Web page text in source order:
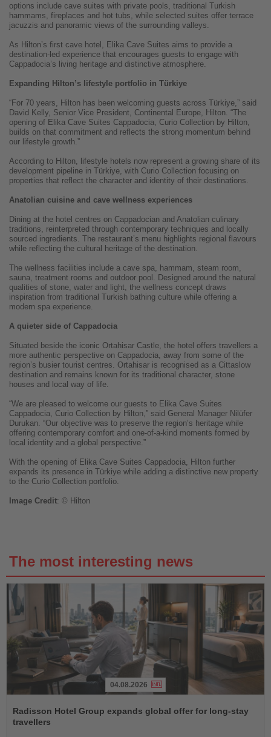
options include cave suites with private pools, traditional Turkish
hammams, fireplaces and hot tubs, while selected suites offer terrace
jacuzzis and panoramic views of the surrounding valleys.
As Hilton’s first cave hotel, Elika Cave Suites aims to provide a
destination-led experience that encourages guests to engage with
Cappadocia’s living heritage and distinctive atmosphere.
Expanding Hilton’s lifestyle portfolio in Türkiye
“For 70 years, Hilton has been welcoming guests across Türkiye,” said
David Kelly, Senior Vice President, Continental Europe, Hilton. “The
opening of Elika Cave Suites Cappadocia, Curio Collection by Hilton,
builds on that commitment and reflects the strong momentum behind
our lifestyle growth.”
According to Hilton, lifestyle hotels now represent a growing share of its
development pipeline in Türkiye, with Curio Collection focusing on
properties that reflect the character and identity of their destinations.
Anatolian cuisine and cave wellness experiences
Dining at the hotel centres on Cappadocian and Anatolian culinary
traditions, reinterpreted through contemporary techniques and locally
sourced ingredients. The restaurant’s menu highlights regional flavours
while reflecting the cultural heritage of the destination.
The wellness facilities include a cave spa, hammam, steam room,
sauna, treatment rooms and outdoor pool. Designed around the natural
qualities of stone, water and light, the wellness concept draws
inspiration from traditional Turkish bathing culture while offering a
modern spa experience.
A quieter side of Cappadocia
Situated beside the iconic Ortahisar Castle, the hotel offers travellers a
more authentic perspective on Cappadocia, away from some of the
region’s busier tourist centres. Ortahisar is recognised as a Cittaslow
destination and remains known for its traditional character, stone
houses and local way of life.
“We are pleased to welcome our guests to Elika Cave Suites
Cappadocia, Curio Collection by Hilton,” said General Manager Nilüfer
Durukan. “Our objective was to preserve the region’s heritage while
offering contemporary comfort and one-of-a-kind moments formed by
local identity and a global perspective.”
With the opening of Elika Cave Suites Cappadocia, Hilton further
expands its presence in Türkiye while adding a distinctive new property
to the Curio Collection portfolio.
Image Credit: © Hilton
The most interesting news
the
News
04.08.2026
Radisson Hotel Group expands global offer for long-stay
travellers